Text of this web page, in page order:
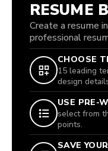
RESUME
Create a resume
professional
CHOOSE
15 leading
design
USE PRE-
select from
points.
SAVE